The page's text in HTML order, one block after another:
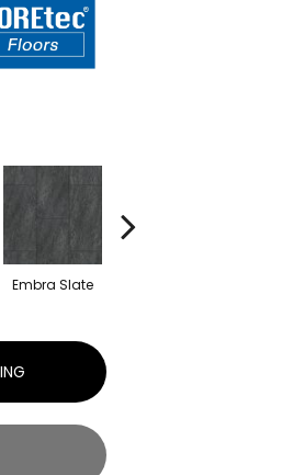
Embra Slate